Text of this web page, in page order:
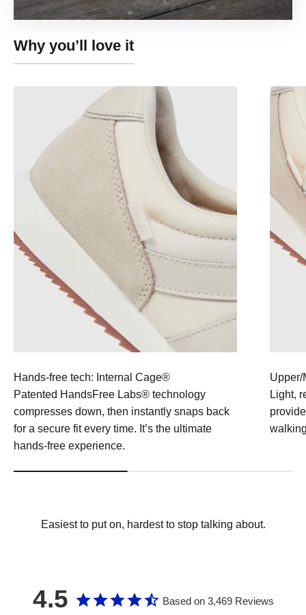
Hands-free tech: Internal Cage®
Patented HandsFree Labs® technology
compresses down, then instantly snaps back
for a secure fit every time. It’s the ultimate
hands-free experience.
Upper/
Light,
Easiest to put on, hardest to stop talking about.
4.5 Based on 3,469 Reviews